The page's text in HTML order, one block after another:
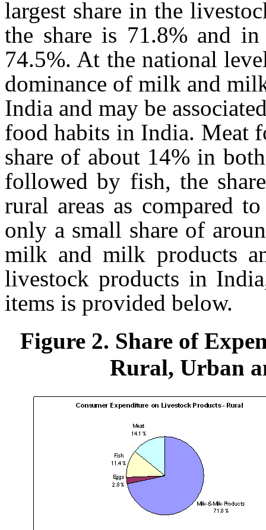
largest share in the
the share is 71.8% and
74.5%. At the national
dominance of milk and
India and may be
food habits in India. Meat
share of about 14% in
followed by fish, the
rural areas as compared
only a small share of
milk and milk products
livestock products in
items is provided below.
Figure 2. Share of
Rural, Urban